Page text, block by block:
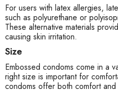
For users with latex allergies,
such as polyurethane or
These alternative materials
causing skin irritation.
Size
Embossed condoms come in a
right size is important for
condoms offer both comfort